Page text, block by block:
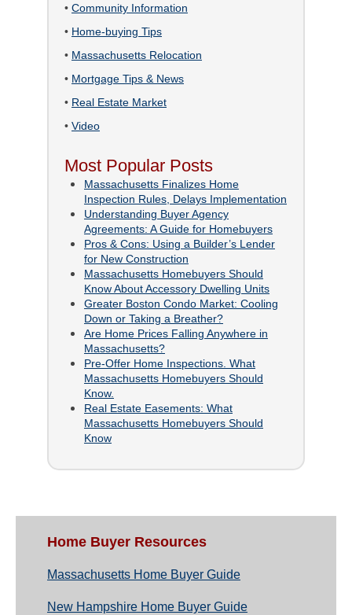
• Community Information
• Home-buying Tips
• Massachusetts Relocation
• Mortgage Tips & News
• Real Estate Market
• Video
Most Popular Posts
Massachusetts Finalizes Home
Inspection Rules, Delays Implementation
Understanding Buyer Agency
Agreements: A Guide for Homebuyers
Pros & Cons: Using a Builder’s Lender
for New Construction
Massachusetts Homebuyers Should
Know About Accessory Dwelling Units
Greater Boston Condo Market: Cooling
Down or Taking a Breather?
Are Home Prices Falling Anywhere in
Massachusetts?
Pre-Offer Home Inspections. What
Massachusetts Homebuyers Should
Know.
Real Estate Easements: What
Massachusetts Homebuyers Should
Know
Home Buyer Resources
Massachusetts Home Buyer Guide
New Hampshire Home Buyer Guide